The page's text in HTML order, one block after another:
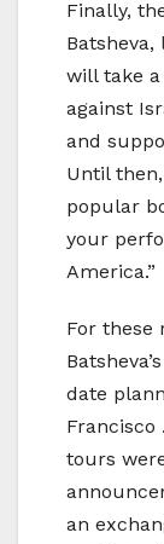
Finally,
will take
against
and
Until
popular
your
America.”
For these
date
Francisco
tours
an